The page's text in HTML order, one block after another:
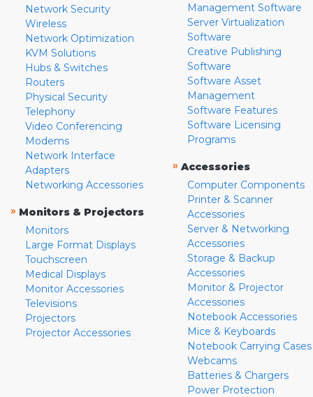
Network Security
Wireless
Network Optimization
KVM Solutions
Hubs & Switches
Routers
Physical Security
Telephony
Video Conferencing
Modems
Network Interface
Adapters
Networking Accessories
» Monitors & Projectors
Monitors
Large Format Displays
Touchscreen
Medical Displays
Monitor Accessories
Televisions
Projectors
Projector Accessories
Management Software
Server Virtualization
Software
Creative Publishing
Software
Software Asset
Management
Software Features
Software Licensing
Programs
» Accessories
Computer Components
Printer & Scanner
Accessories
Server & Networking
Accessories
Storage & Backup
Accessories
Monitor & Projector
Accessories
Notebook Accessories
Mice & Keyboards
Notebook Carrying Cases
Webcams
Batteries & Chargers
Power Protection